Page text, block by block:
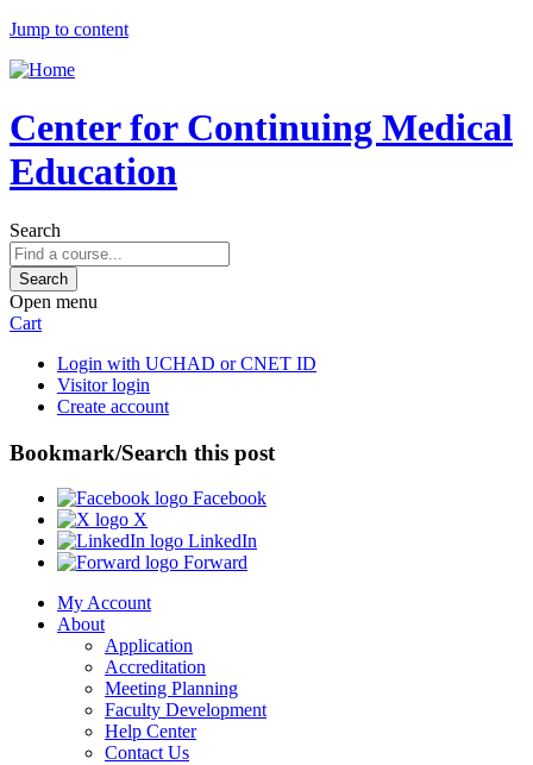
Jump to content
Center for Continuing Medical
Education
Search
Open menu
Cart
Login with UCHAD or CNET ID
Visitor login
Create account
Bookmark/Search this post
Facebook
X
LinkedIn
Forward
My Account
About
Application
Accreditation
Meeting Planning
Faculty Development
Help Center
Contact Us